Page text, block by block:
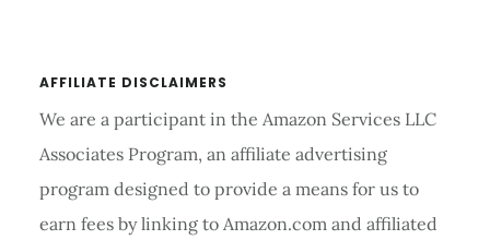
AFFILIATE DISCLAIMERS
We are a participant in the Amazon Services LLC
Associates Program, an affiliate advertising
program designed to provide a means for us to
earn fees by linking to Amazon.com and affiliated